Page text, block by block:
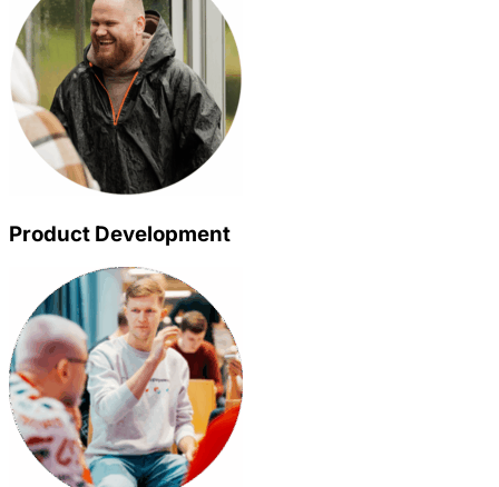
Product Development